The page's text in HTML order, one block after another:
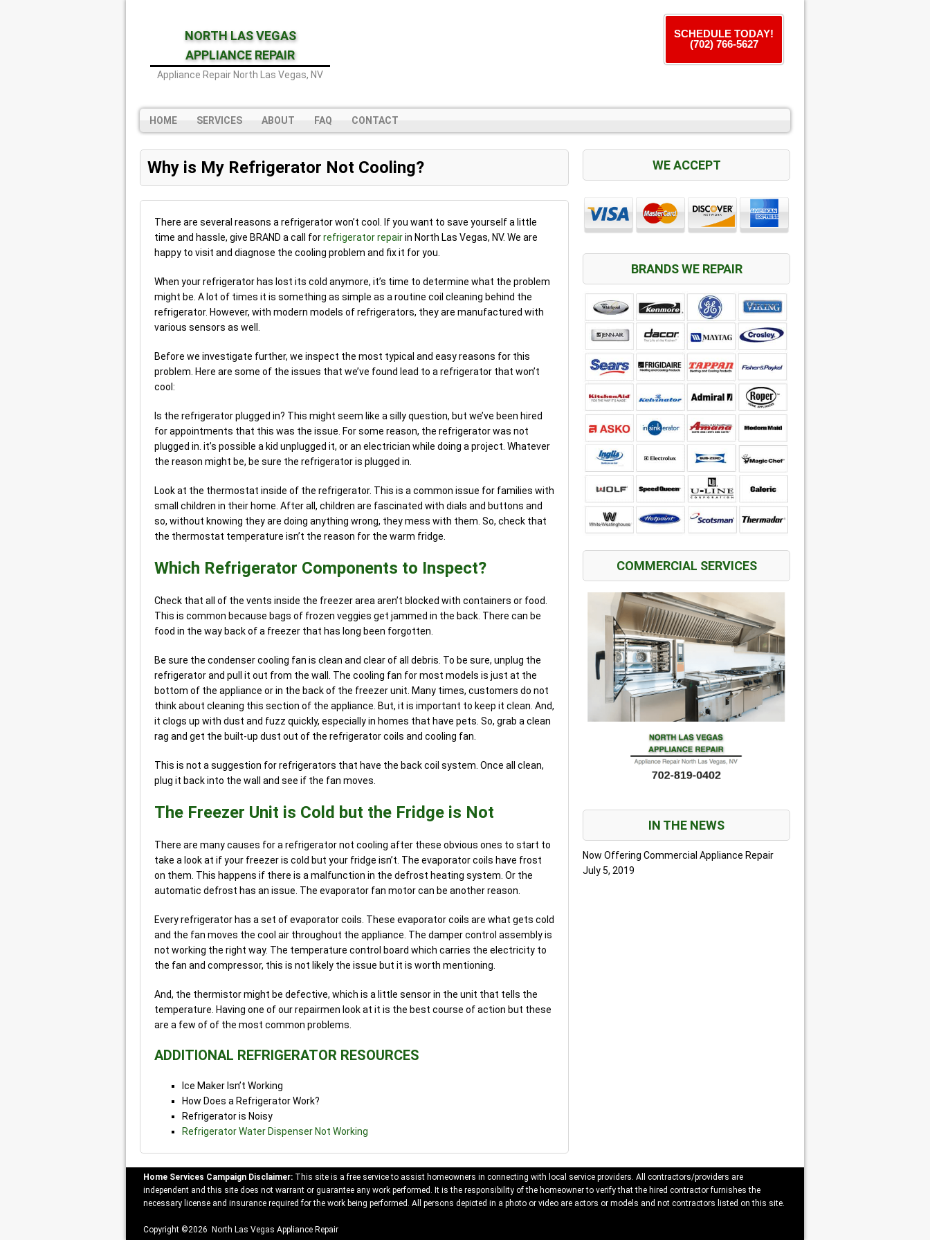
NORTH LAS VEGAS
APPLIANCE REPAIR
Appliance Repair North Las Vegas, NV
SCHEDULE TODAY!
(702) 766-5627
HOME SERVICES ABOUT FAQ CONTACT
Why is My Refrigerator Not Cooling?
There are several reasons a refrigerator won’t cool. If you want to save yourself a little
time and hassle, give BRAND a call forrefrigerator repairin North Las Vegas, NV. We are
happy to visit and diagnose the cooling problem and fix it for you.
When your refrigerator has lost its cold anymore, it’s time to determine what the problem
might be. A lot of times it is something as simple as a routine coil cleaning behind the
refrigerator. However, with modern models of refrigerators, they are manufactured with
various sensors as well.
Before we investigate further, we inspect the most typical and easy reasons for this
problem. Here are some of the issues that we’ve found lead to a refrigerator that won’t
cool:
Is the refrigerator plugged in? This might seem like a silly question, but we’ve been hired
for appointments that this was the issue. For some reason, the refrigerator was not
plugged in. it’s possible a kid unplugged it, or an electrician while doing a project. Whatever
the reason might be, be sure the refrigerator is plugged in.
Look at the thermostat inside of the refrigerator. This is a common issue for families with
small children in their home. After all, children are fascinated with dials and buttons and
so, without knowing they are doing anything wrong, they mess with them. So, check that
the thermostat temperature isn’t the reason for the warm fridge.
Which Refrigerator Components to Inspect?
Check that all of the vents inside the freezer area aren’t blocked with containers or food.
This is common because bags of frozen veggies get jammed in the back. There can be
food in the way back of a freezer that has long been forgotten.
Be sure the condenser cooling fan is clean and clear of all debris. To be sure, unplug the
refrigerator and pull it out from the wall. The cooling fan for most models is just at the
bottom of the appliance or in the back of the freezer unit. Many times, customers do not
think about cleaning this section of the appliance. But, it is important to keep it clean. And,
it clogs up with dust and fuzz quickly, especially in homes that have pets. So, grab a clean
rag and get the built-up dust out of the refrigerator coils and cooling fan.
This is not a suggestion for refrigerators that have the back coil system. Once all clean,
plug it back into the wall and see if the fan moves.
The Freezer Unit is Cold but the Fridge is Not
There are many causes for a refrigerator not cooling after these obvious ones to start to
take a look at if your freezer is cold but your fridge isn’t. The evaporator coils have frost
on them. This happens if there is a malfunction in the defrost heating system. Or the
automatic defrost has an issue. The evaporator fan motor can be another reason.
Every refrigerator has a set of evaporator coils. These evaporator coils are what gets cold
and the fan moves the cool air throughout the appliance. The damper control assembly is
not working the right way. The temperature control board which carries the electricity to
the fan and compressor, this is not likely the issue but it is worth mentioning.
And, the thermistor might be defective, which is a little sensor in the unit that tells the
temperature. Having one of our repairmen look at it is the best course of action but these
are a few of of the most common problems.
ADDITIONAL REFRIGERATOR RESOURCES
Ice Maker Isn’t Working
How Does a Refrigerator Work?
Refrigerator is Noisy
Refrigerator Water Dispenser Not Working
WE ACCEPT
BRANDS WE REPAIR
COMMERCIAL SERVICES
IN THE NEWS
Now Offering Commercial Appliance Repair
July 5, 2019
Home Services Campaign Disclaimer: This site is a free service to assist homeowners in connecting with local service providers. All contractors/providers are
independent and this site does not warrant or guarantee any work performed. It is the responsibility of the homeowner to verify that the hired contractor furnishes the
necessary license and insurance required for the work being performed. All persons depicted in a photo or video are actors or models and not contractors listed on this site.
Copyright ©2026 North Las Vegas Appliance Repair